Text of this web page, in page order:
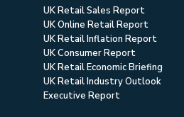
UK Retail Sales Report
UK Online Retail Report
UK Retail Inflation Report
UK Consumer Report
UK Retail Economic Briefing
UK Retail Industry Outlook
Executive Report